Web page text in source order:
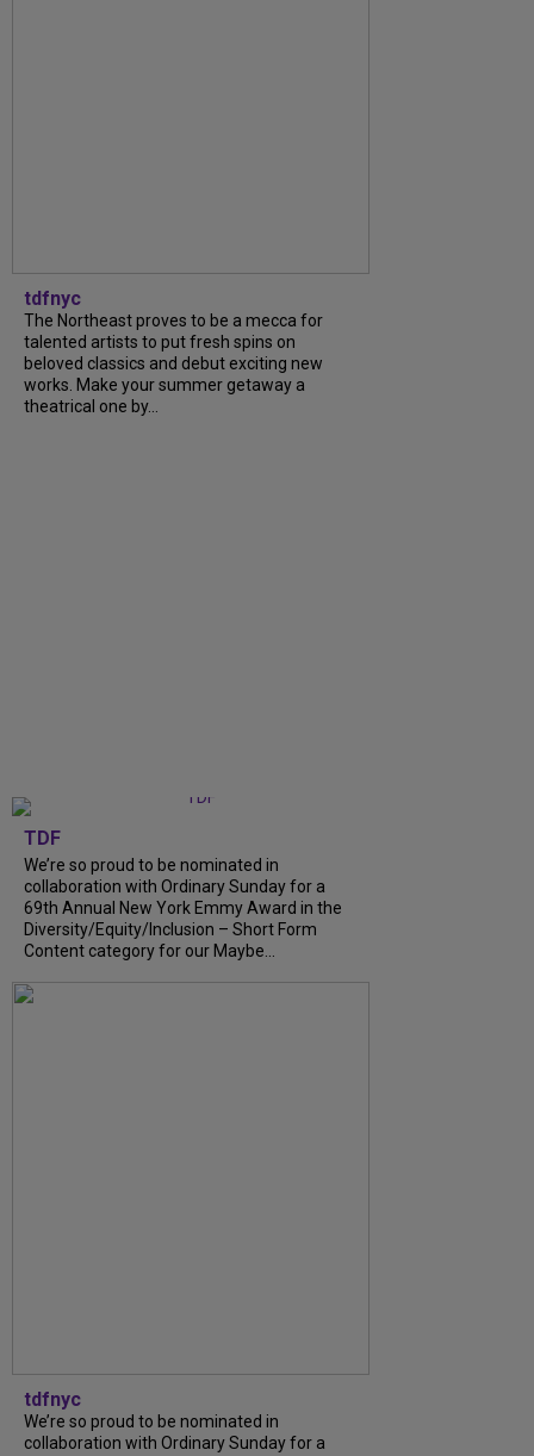
tdfnyc
The Northeast proves to be a mecca for
talented artists to put fresh spins on
beloved classics and debut exciting new
works. Make your summer getaway a
theatrical one by...
TDF
We’re so proud to be nominated in
collaboration with Ordinary Sunday for a
69th Annual New York Emmy Award in the
Diversity/Equity/Inclusion – Short Form
Content category for our Maybe...
tdfnyc
We’re so proud to be nominated in
collaboration with Ordinary Sunday for a